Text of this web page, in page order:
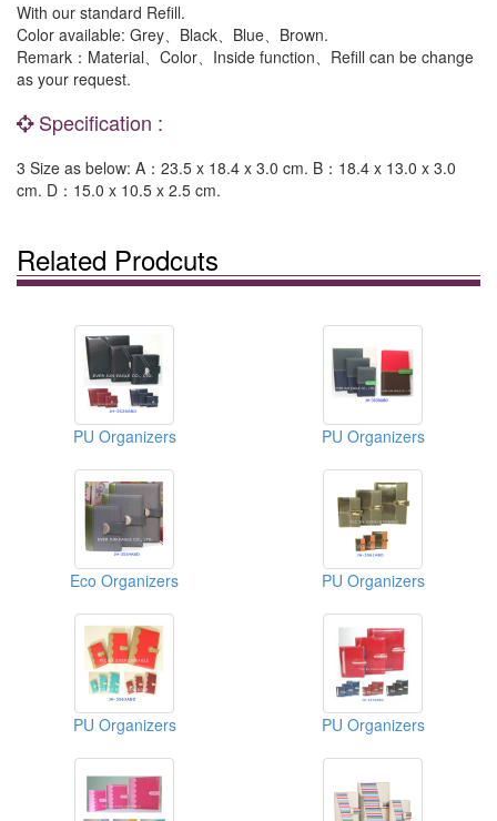
With our standard Refill.
Color available: Grey、Black、Blue、Brown.
Remark：Material、Color、Inside function、Refill can be change
as your request.
Specification :
3 Size as below: A：23.5 x 18.4 x 3.0 cm. B：18.4 x 13.0 x 3.0
cm. D：15.0 x 10.5 x 2.5 cm.
Related Prodcuts
PU Organizers PU Organizers
Eco Organizers PU Organizers
PU Organizers PU Organizers